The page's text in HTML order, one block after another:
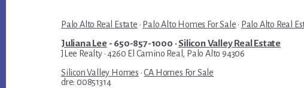
Palo Alto Real Estate · Palo Alto Homes For Sale · Palo Alto Real
Juliana Lee- 650-857-1000 ·Silicon Valley Real Estate
JLee Realty · 4260 El Camino Real, Palo Alto 94306
Silicon Valley Homes ·CA Homes For Sale
dre: 00851314